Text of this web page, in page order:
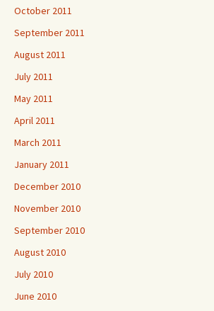
October 2011
September 2011
August 2011
July 2011
May 2011
April 2011
March 2011
January 2011
December 2010
November 2010
September 2010
August 2010
July 2010
June 2010